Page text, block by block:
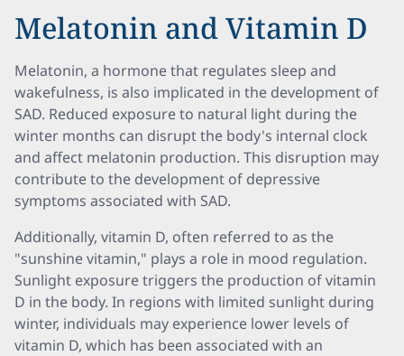
Melatonin and Vitamin D
Melatonin, a hormone that regulates sleep and
wakefulness, is also implicated in the development of
SAD. Reduced exposure to natural light during the
winter months can disrupt the body's internal clock
and affect melatonin production. This disruption may
contribute to the development of depressive
symptoms associated with SAD.
Additionally, vitamin D, often referred to as the
"sunshine vitamin," plays a role in mood regulation.
Sunlight exposure triggers the production of vitamin
D in the body. In regions with limited sunlight during
winter, individuals may experience lower levels of
vitamin D, which has been associated with an